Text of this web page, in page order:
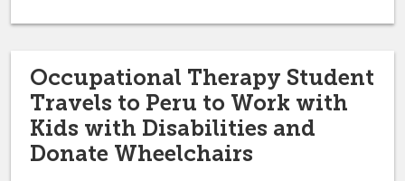
Occupational Therapy Student
Travels to Peru to Work with
Kids with Disabilities and
Donate Wheelchairs